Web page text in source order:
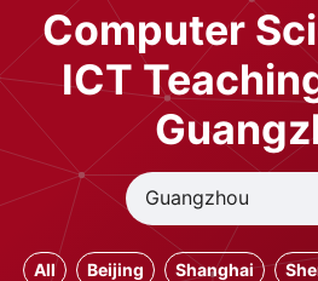
Computer
ICT
All Beijing Shanghai